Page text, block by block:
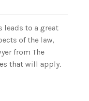
leads to a great
of the law,
from The
that will apply.